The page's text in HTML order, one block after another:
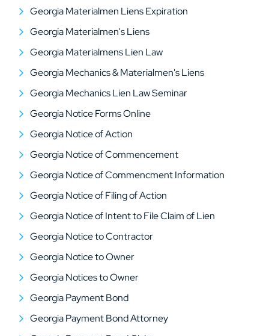
Georgia Materialmen Liens Expiration
Georgia Materialmen's Liens
Georgia Materialmens Lien Law
Georgia Mechanics & Materialmen's Liens
Georgia Mechanics Lien Law Seminar
Georgia Notice Forms Online
Georgia Notice of Action
Georgia Notice of Commencement
Georgia Notice of Commencment Information
Georgia Notice of Filing of Action
Georgia Notice of Intent to File Claim of Lien
Georgia Notice to Contractor
Georgia Notice to Owner
Georgia Notices to Owner
Georgia Payment Bond
Georgia Payment Bond Attorney